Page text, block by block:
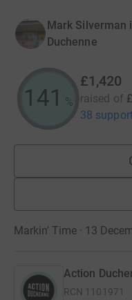
Mark Silverman
Duchenne
141 %
£1,420
raised of
38
Markin' Time · 13
Action
RCN 1101971